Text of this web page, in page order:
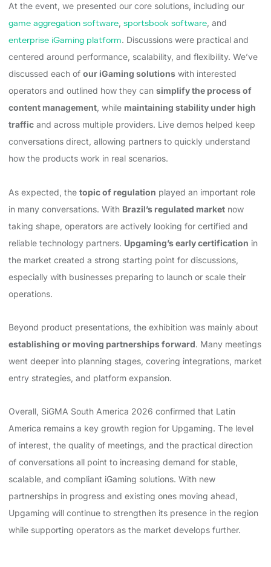
At the event, we presented our core solutions, including our
game aggregation software, sportsbook software, and
enterprise iGaming platform. Discussions were practical and
centered around performance, scalability, and flexibility. We’ve
discussed each of our iGaming solutions with interested
operators and outlined how they can simplify the process of
content management, while maintaining stability under high
traffic and across multiple providers. Live demos helped keep
conversations direct, allowing partners to quickly understand
how the products work in real scenarios.
As expected, the topic of regulation played an important role
in many conversations. With Brazil’s regulated market now
taking shape, operators are actively looking for certified and
reliable technology partners. Upgaming’s early certification in
the market created a strong starting point for discussions,
especially with businesses preparing to launch or scale their
operations.
Beyond product presentations, the exhibition was mainly about
establishing or moving partnerships forward. Many meetings
went deeper into planning stages, covering integrations, market
entry strategies, and platform expansion.
Overall, SiGMA South America 2026 confirmed that Latin
America remains a key growth region for Upgaming. The level
of interest, the quality of meetings, and the practical direction
of conversations all point to increasing demand for stable,
scalable, and compliant iGaming solutions. With new
partnerships in progress and existing ones moving ahead,
Upgaming will continue to strengthen its presence in the region
while supporting operators as the market develops further.